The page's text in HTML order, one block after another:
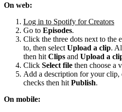
On web:
Log in to Spotify for Creators
Go to Episodes.
Click the three dots next to the
to, then select Upload a clip.
then hit Clips and Upload a
Click Select file then choose a
Add a description for your clip,
checks then hit Publish.
On mobile: